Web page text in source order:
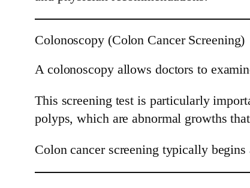
Colonoscopy (Colon Cancer Screening)
A colonoscopy allows doctors to
This screening test is particularly
polyps, which are abnormal growths
Colon cancer screening typically